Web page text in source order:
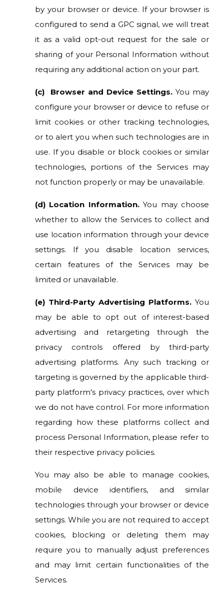
by your browser or device. If your browser is
configured to send a GPC signal, we will treat
it as a valid opt-out request for the sale or
sharing of your Personal Information without
requiring any additional action on your part.
(c) Browser and Device Settings. You may
configure your browser or device to refuse or
limit cookies or other tracking technologies,
or to alert you when such technologies are in
use. If you disable or block cookies or similar
technologies, portions of the Services may
not function properly or may be unavailable.
(d) Location Information.You may choose
whether to allow the Services to collect and
use location information through your device
settings. If you disable location services,
certain features of the Services may be
limited or unavailable.
(e) Third-Party Advertising Platforms. You
may be able to opt out of interest-based
advertising and retargeting through the
privacy controls offered by third-party
advertising platforms. Any such tracking or
targeting is governed by the applicable third-
party platform's privacy practices, over which
we do not have control. For more information
regarding how these platforms collect and
process Personal Information, please refer to
their respective privacy policies.
You may also be able to manage cookies,
mobile device identifiers, and similar
technologies through your browser or device
settings. While you are not required to accept
cookies, blocking or deleting them may
require you to manually adjust preferences
and may limit certain functionalities of the
Services.